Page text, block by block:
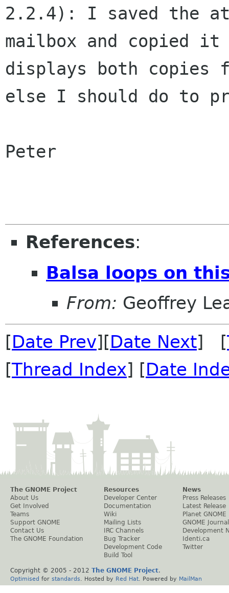
2.2.4): I saved the
mailbox and copied
displays both copies
else I should do to
Peter
References:
Balsa loops on
From: Geoffrey
[Date Prev][Date Next] [
[Thread Index] [Date
The GNOME Project
About Us
Get Involved
Teams
Support GNOME
Contact Us
The GNOME Foundation
Resources
Developer Center
Documentation
Wiki
Mailing Lists
IRC Channels
Bug Tracker
Development Code
Build Tool
News
Press Releases
Latest Release
Planet GNOME
GNOME Journal
Development
Identi.ca
Twitter
Copyright © 2005 - 2012 The GNOME Project.
Optimised for standards . Hosted by Red Hat . Powered by MailMan